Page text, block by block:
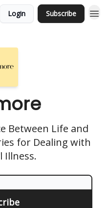
Login Subscribe
Between Life and
for Dealing with
Illness.